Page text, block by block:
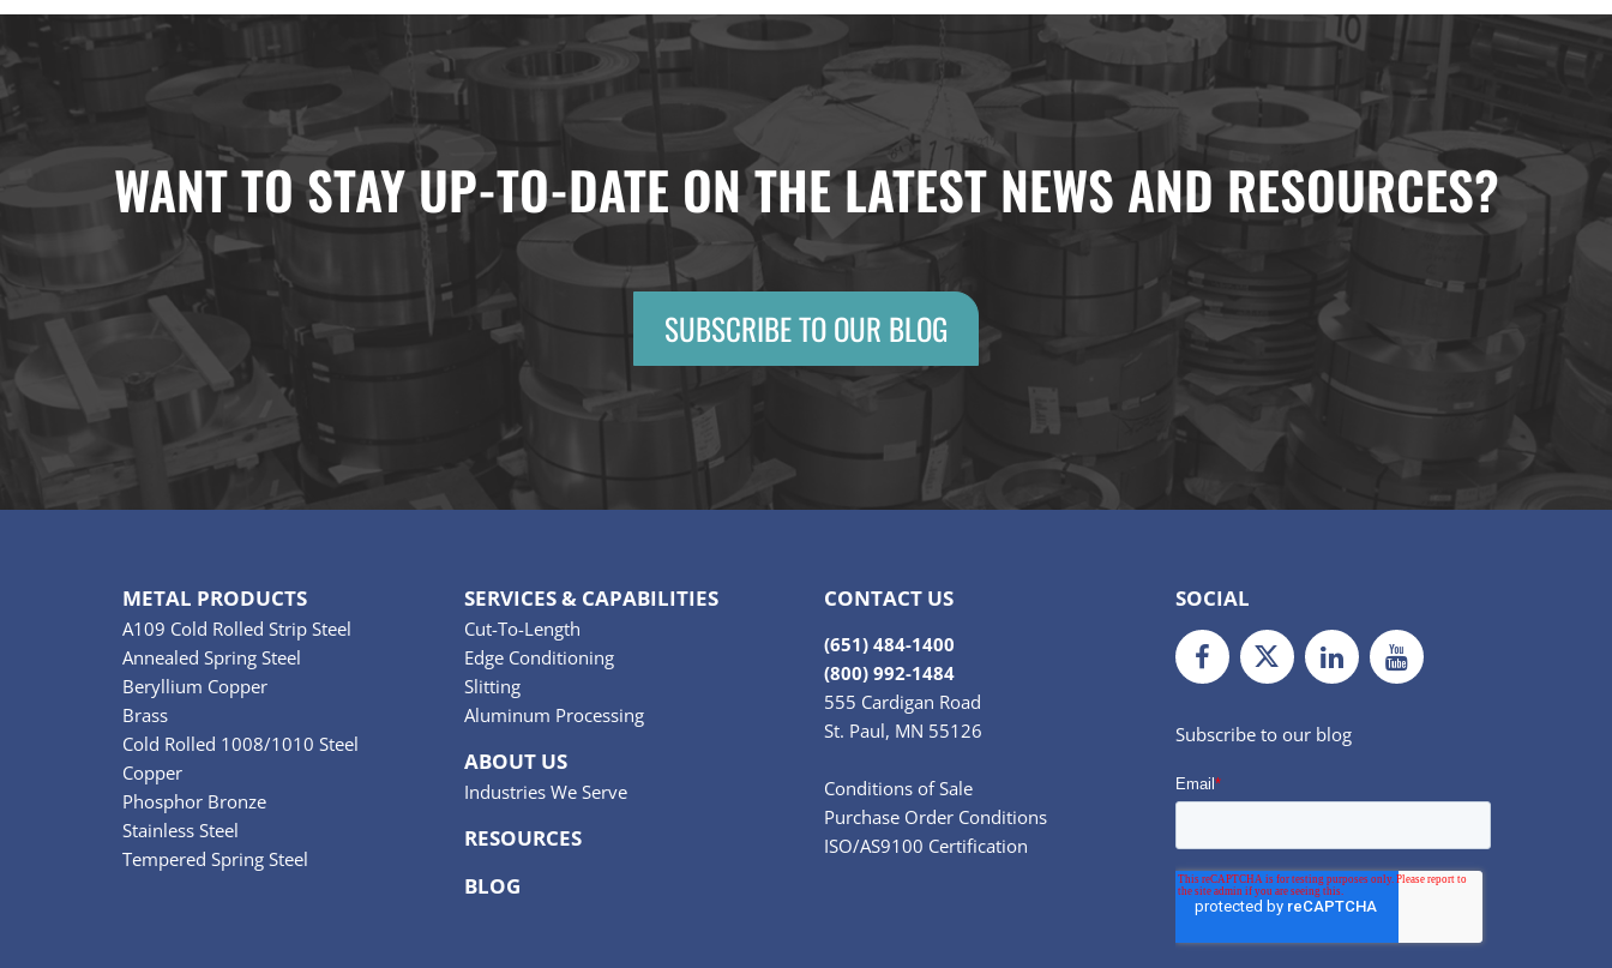
WANT TO STAY UP-TO-DATE ON THE LATEST NEWS AND RESOURCES?
SUBSCRIBE TO OUR BLOG
METAL PRODUCTS
A109 Cold Rolled Strip Steel
Annealed Spring Steel
Beryllium Copper
Brass
Cold Rolled 1008/1010 Steel
Copper
Phosphor Bronze
Stainless Steel
Tempered Spring Steel
SERVICES & CAPABILITIES
Cut-To-Length
Edge Conditioning
Slitting
Aluminum Processing
ABOUT US
Industries We Serve
RESOURCES
BLOG
CONTACT US
(651) 484-1400
(800) 992-1484
555 Cardigan Road
St. Paul, MN 55126
Conditions of Sale
Purchase Order Conditions
ISO/AS9100 Certification
SOCIAL
FacebookTwiiterLinkedInYoutube
Subscribe to our blog